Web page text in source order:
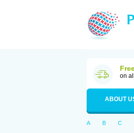
on
ABOUT
A B C